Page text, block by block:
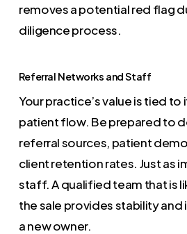
removes a potential red flag
diligence process.
Referral Networks and Staff
Your practice’s value is tied
patient flow. Be prepared to
referral sources, patient
client retention rates. Just as
staff. A qualified team that is
the sale provides stability and
a new owner.